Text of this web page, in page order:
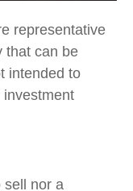
representative
that can be
intended to
sell nor a